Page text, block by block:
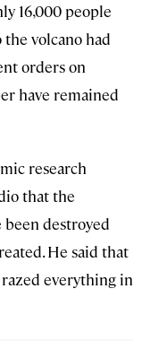
16,000 people
volcano had
orders on
have remained
research
that the
been destroyed
He said that
everything in